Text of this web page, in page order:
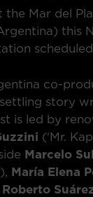
the Mar del
this
co-
story
is led by
(‘Mr.
Marcelo
María Elena
Roberto